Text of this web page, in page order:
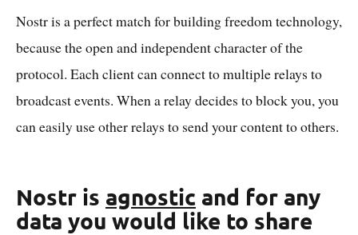
Nostr is a perfect match for building freedom technology,
because the open and independent character of the
protocol. Each client can connect to multiple relays to
broadcast events. When a relay decides to block you, you
can easily use other relays to send your content to others.
Nostr is agnostic and for any
data you would like to share